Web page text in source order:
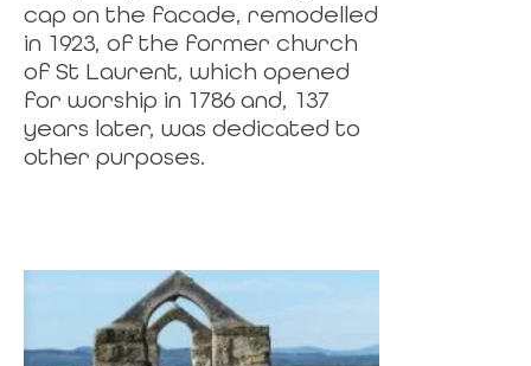
cap on the facade, remodelled
in 1923, of the former church
of St Laurent, which opened
for worship in 1786 and, 137
years later, was dedicated to
other purposes.